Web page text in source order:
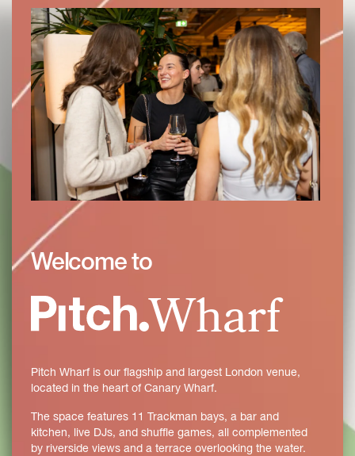
Welcome to
Wharf
Pitch Wharf is our flagship and largest London venue,
located in the heart of Canary Wharf.
The space features 11 Trackman bays, a bar and
kitchen, live DJs, and shuffle games, all complemented
by riverside views and a terrace overlooking the water.